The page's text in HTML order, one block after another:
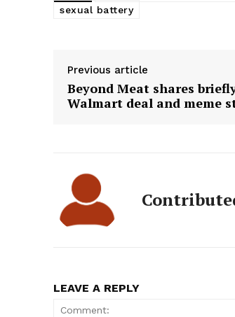
sexual battery
Previous article
Beyond Meat shares
Walmart deal and meme
LEAVE A REPLY